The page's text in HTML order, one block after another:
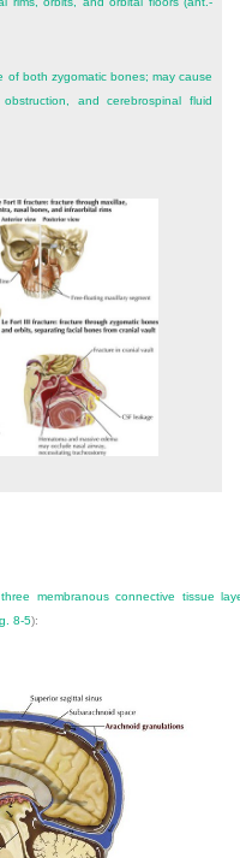
both zygomatic bones; may cause
and cerebrospinal fluid
membranous connective tissue
8-5):